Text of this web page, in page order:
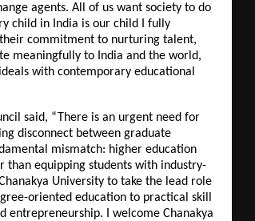
agents. All of us want society to do
child in India is our child I fully
commitment to nurturing talent,
meaningfully to India and the world,
with contemporary educational
said, “There is an urgent need for
disconnect between graduate
mismatch: higher education
than equipping students with industry-
University to take the lead role
oriented education to practical skill
entrepreneurship. I welcome Chanakya